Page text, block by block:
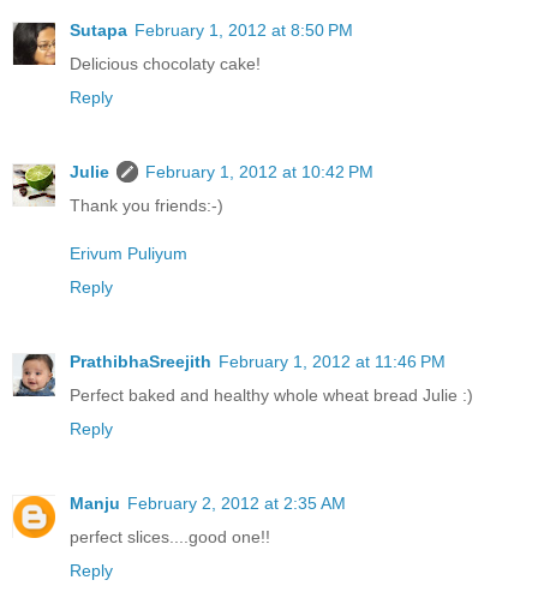
Sutapa February 1, 2012 at 8:50 PM
Delicious chocolaty cake!
Reply
Julie
February 1, 2012 at 10:42 PM
Thank you friends:-)
Erivum Puliyum
Reply
PrathibhaSreejith February 1, 2012 at 11:46 PM
Perfect baked and healthy whole wheat bread Julie :)
Reply
Manju February 2, 2012 at 2:35 AM
perfect slices....good one!!
Reply